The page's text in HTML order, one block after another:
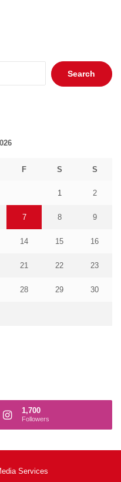
Search
for:
F S S
1 2
7 8 9
14 15 16
21 22 23
28 29 30
1,700
Followers
Services